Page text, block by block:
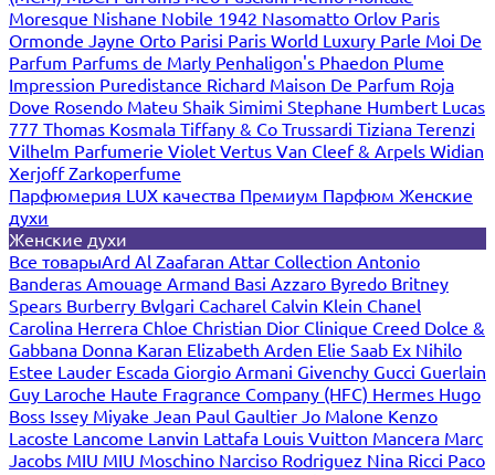
Moresque Nishane Nobile 1942 Nasomatto Orlov Paris
Ormonde Jayne Orto Parisi Paris World Luxury Parle Moi De
Parfum Parfums de Marly Penhaligon's Phaedon Plume
Impression Puredistance Richard Maison De Parfum Roja
Dove Rosendo Mateu Shaik Simimi Stephane Humbert Lucas
777 Thomas Kosmala Tiffany & Co Trussardi Tiziana Terenzi
Vilhelm Parfumerie Violet Vertus Van Cleef & Arpels Widian
XerjoffZarkoperfume
Парфюмерия LUX качества Премиум Парфюм Женские
духи
Женские духи
Все товарыArd Al Zaafaran Attar Collection Antonio
Banderas Amouage Armand Basi Azzaro Byredo Britney
Spears Burberry Bvlgari Cacharel Calvin Klein Chanel
Carolina Herrera Chloe Christian Dior Clinique Creed Dolce &
Gabbana Donna Karan Elizabeth Arden Elie Saab Ex Nihilo
Estee Lauder Escada Giorgio Armani Givenchy Gucci Guerlain
Guy Laroche Haute Fragrance Company (HFC) Hermes Hugo
Boss Issey Miyake Jean Paul Gaultier Jo Malone Kenzo
Lacoste Lancome Lanvin Lattafa Louis Vuitton Mancera Marc
Jacobs MIU MIU Moschino Narciso Rodriguez Nina Ricci Paco